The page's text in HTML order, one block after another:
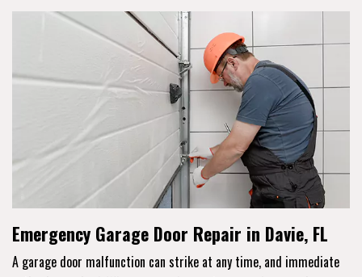
Emergency Garage Door Repair in Davie, FL
A garage door malfunction can strike at any time, and immediate